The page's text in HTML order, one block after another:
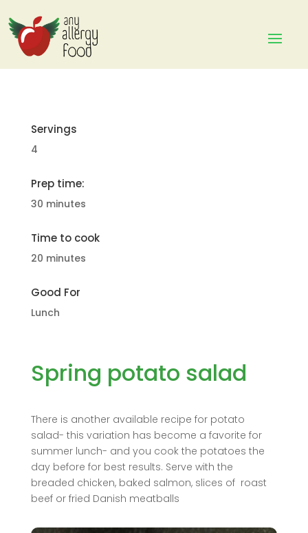
Servings
4
Prep time:
30 minutes
Time to cook
20 minutes
Good For
Lunch
Spring potato salad
There is another available recipe for potato
salad- this variation has become a favorite for
summer lunch- and you cook the potatoes the
day before for best results. Serve with the
breaded chicken, baked salmon, slices of roast
beef or fried Danish meatballs